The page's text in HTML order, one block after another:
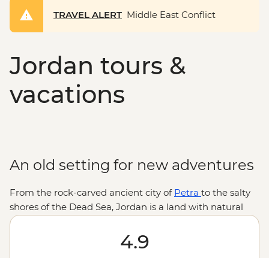
TRAVEL ALERT Middle East Conflict
Jordan tours &
vacations
An old setting for new adventures
From the rock-carved ancient city of Petra to the salty
shores of the Dead Sea, Jordan is a land with natural
and man-made wonders aplenty. Sleep under desert
stars, swap stories with a nomadic Bedouin community,
seek out tasty dishes in cosmopolitan
4.9